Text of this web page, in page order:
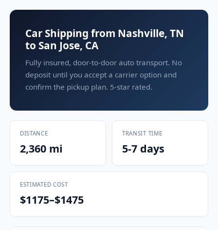
Car Shipping from Nashville, TN
to San Jose, CA
Fully insured, door-to-door auto transport. No
deposit until you accept a carrier option and
confirm the pickup plan. 5-star rated.
DISTANCE
2,360 mi
TRANSIT TIME
5-7 days
ESTIMATED COST
$1175–$1475